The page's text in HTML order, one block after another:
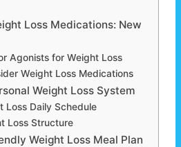
Loss Medications: New
Agonists for Weight Loss
Weight Loss Medications
Weight Loss System
Loss Daily Schedule
Loss Structure
Weight Loss Meal Plan